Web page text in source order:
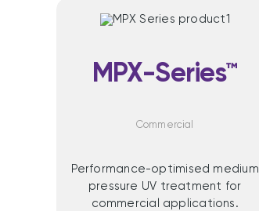
MPX-Series™
Commercial
Performance-optimised medium
pressure UV treatment for
commercial applications.